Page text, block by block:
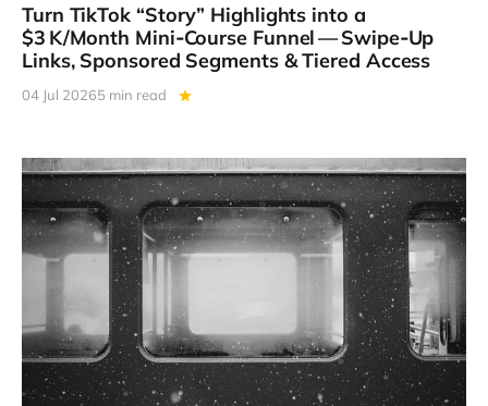
Turn TikTok “Story” Highlights into a
$3 K/Month Mini‑Course Funnel — Swipe‑Up
Links, Sponsored Segments & Tiered Access
04 Jul 20265 min read